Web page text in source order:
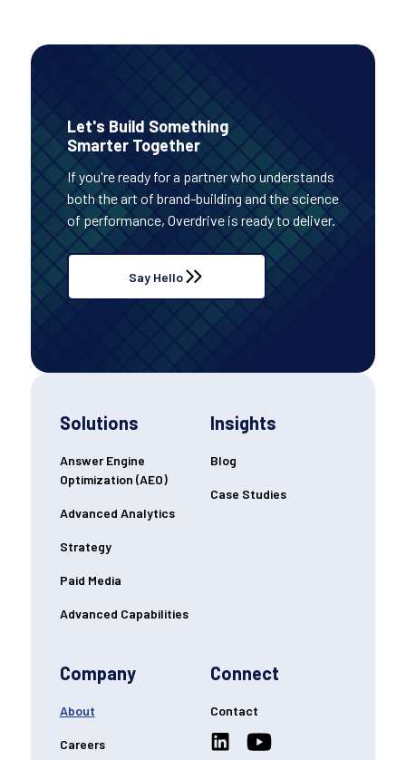
Let's Build Something
Smarter Together
If you're ready for a partner who understands
both the art of brand-building and the science
of performance, Overdrive is ready to deliver.
Say Hello
Solutions
Answer Engine
Optimization (AEO)
Advanced Analytics
Strategy
Paid Media
Advanced Capabilities
Insights
Blog
Case Studies
Company
About
Careers
Connect
Contact